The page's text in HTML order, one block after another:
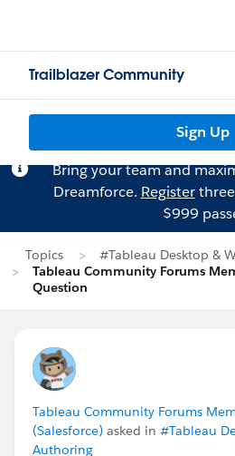
Trailblazer Community
Sign Up
Bring your team and
Dreamforce. Register
$999
Topics
#Tableau Desktop &
Tableau Community Forums
Question
Tableau Community Forums
(Salesforce) asked in #Tableau
Authoring